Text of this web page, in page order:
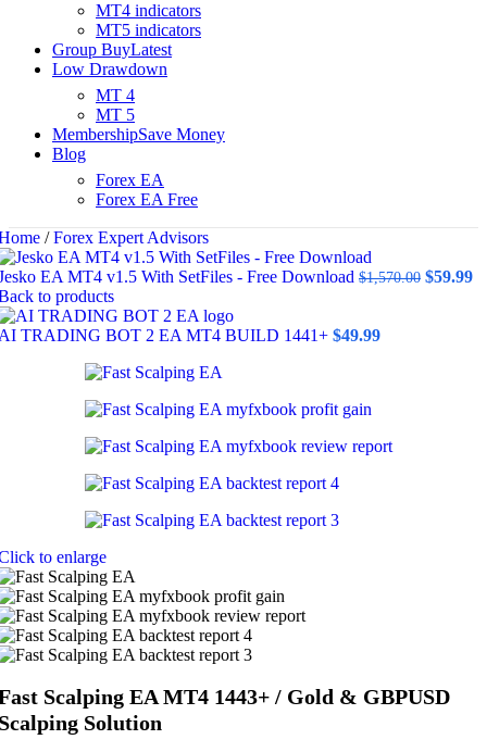
MT4 indicators
MT5 indicators
Group BuyLatest
Low Drawdown
MT 4
MT 5
MembershipSave Money
Blog
Forex EA
Forex EA Free
/ Forex Expert Advisors
EA MT4 v1.5 With SetFiles - Free Download $1,570.00 Original
$59.99
to products
TRADING BOT 2 EA MT4 BUILD 1441+ $49.99
to enlarge
Scalping EA MT4 1443+ / Gold & GBPUSD
Solution